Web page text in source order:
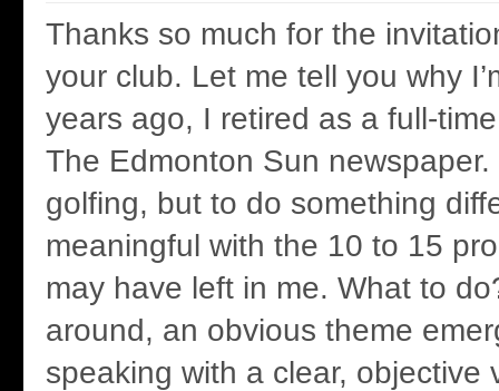
Thanks so much for the
your club. Let me tell you why
years ago, I retired as a full-
The Edmonton Sun
golfing, but to do something
meaningful with the 10 to 15
may have left in me. What to
around, an obvious theme
speaking with a clear, objective